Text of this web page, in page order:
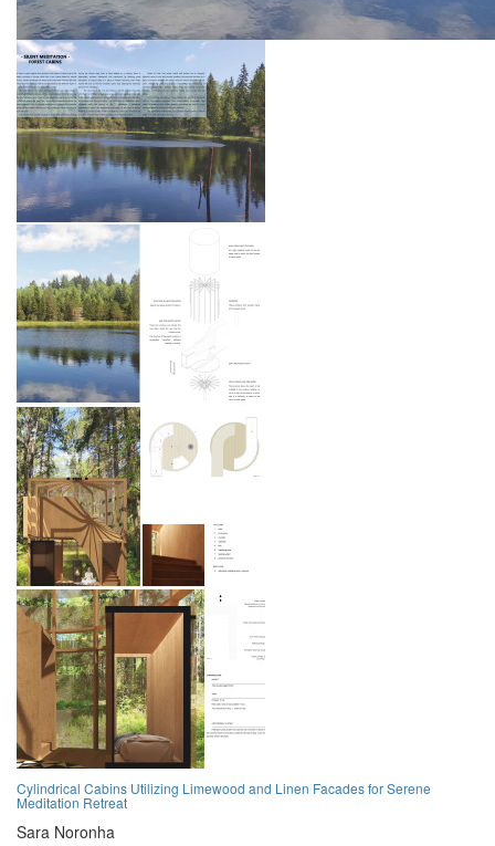
Cylindrical Cabins Utilizing Limewood and Linen Facades for Serene
Meditation Retreat
Sara Noronha